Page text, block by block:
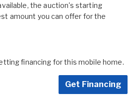
the auction's starting
amount you can offer for the
financing for this mobile home.
Get Financing